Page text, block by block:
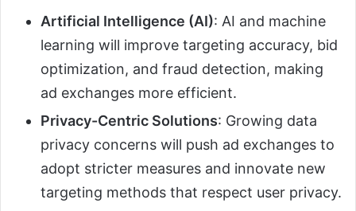
Artificial Intelligence (AI): AI and machine
learning will improve targeting accuracy, bid
optimization, and fraud detection, making
ad exchanges more efficient.
Privacy-Centric Solutions: Growing data
privacy concerns will push ad exchanges to
adopt stricter measures and innovate new
targeting methods that respect user privacy.